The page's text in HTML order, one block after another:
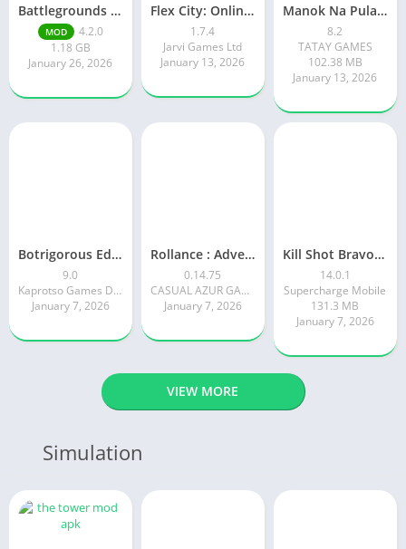
Battlegrounds Mobile India
MOD
4.2.0
1.18 GB
January 26, 2026
Flex City: Online RP Car Game
1.7.4
Jarvi Games Ltd
January 13, 2026
Manok Na Pula – Multiplayer
8.2
TATAY GAMES
102.38 MB
January 13, 2026
Botrigorous Edition
9.0
Kaprotso Games Development
January 7, 2026
Rollance : Adventure Balls
0.14.75
CASUAL AZUR GAMES
January 7, 2026
Kill Shot Bravo: 3D Sniper FPS
14.0.1
Supercharge Mobile
131.3 MB
January 7, 2026
VIEW MORE
Simulation